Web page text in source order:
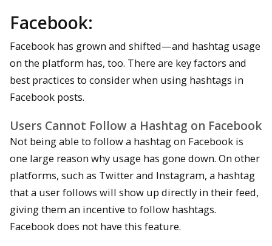
Facebook:
Facebook has grown and shifted—and hashtag usage
on the platform has, too. There are key factors and
best practices to consider when using hashtags in
Facebook posts.
Users Cannot Follow a Hashtag on Facebook
Not being able to follow a hashtag on Facebook is
one large reason why usage has gone down. On other
platforms, such as Twitter and Instagram, a hashtag
that a user follows will show up directly in their feed,
giving them an incentive to follow hashtags.
Facebook does not have this feature.